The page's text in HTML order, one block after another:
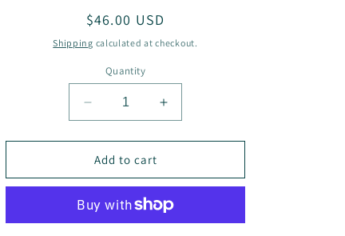
Regular
price
$46.00 USD
Shipping calculated at checkout.
Quantity
Decrease
quantity
for
Demi
Crescent
Necklace
Increase
quantity
for
Crescent
Add to cart